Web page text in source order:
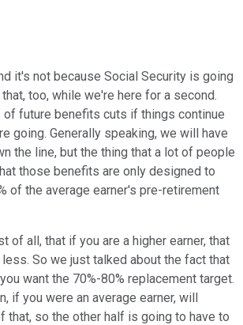
it's not because Social Security is going
too, while we're here for a second.
of future benefits cuts if things continue
going. Generally speaking, we will have
the line, but the thing that a lot of people
those benefits are only designed to
of the average earner's pre-retirement
of all, that if you are a higher earner, that
So we just talked about the fact that
want the 70%-80% replacement target.
if you were an average earner, will
that, so the other half is going to have to